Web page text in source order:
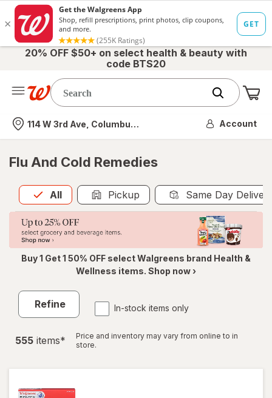
20% OFF $50+ on select health & beauty with
code BTS20
Nearest store
114 W 3rd Ave, Columbus, OH Account
Flu And Cold Remedies
All
Allis selected Pickup Same Day
Buy 1 Get 1 50% OFF select Walgreens brand Health &
Wellness items. Shop now ›
Refine In-stock items only
555 items*
Price and inventory may vary from online to in
store.